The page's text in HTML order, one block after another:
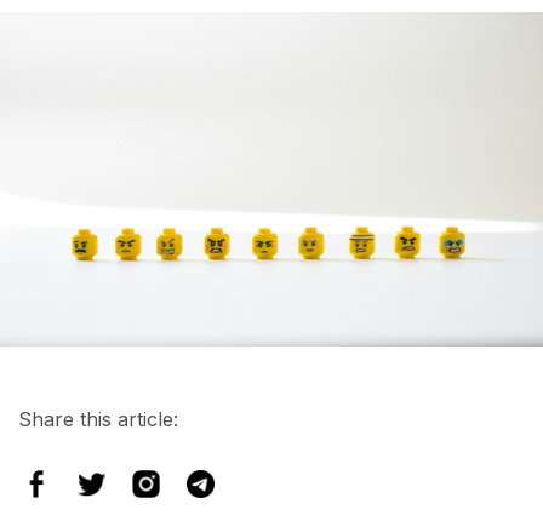
Share this article: